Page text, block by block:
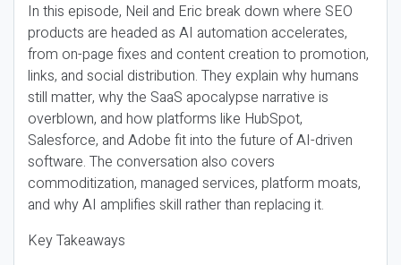
In this episode, Neil and Eric break down where SEO
products are headed as AI automation accelerates,
from on-page fixes and content creation to promotion,
links, and social distribution. They explain why humans
still matter, why the SaaS apocalypse narrative is
overblown, and how platforms like HubSpot,
Salesforce, and Adobe fit into the future of AI-driven
software. The conversation also covers
commoditization, managed services, platform moats,
and why AI amplifies skill rather than replacing it.
Key Takeaways